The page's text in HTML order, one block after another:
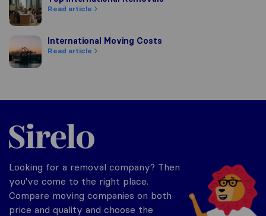
Read article
International Moving Costs
International Moving Costs
Read article
Sirelo.co.uk
Looking for a removal company? Then
you've come to the right place.
Compare moving companies on both
price and quality and choose the